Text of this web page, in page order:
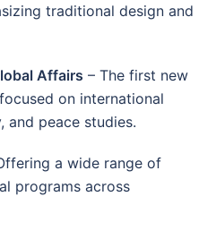
traditional design and
Affairs – The first new
on international
and peace studies.
a wide range of
programs across